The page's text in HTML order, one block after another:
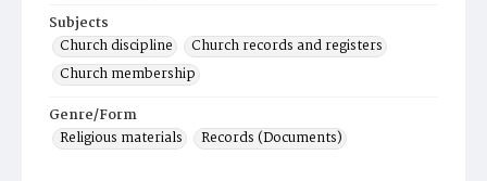
Subjects
Church discipline
Church records and registers
Church membership
Genre/Form
Religious materials
Records (Documents)